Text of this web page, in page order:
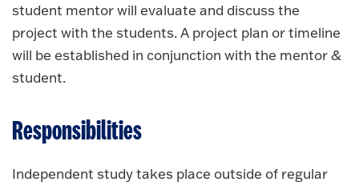
student mentor will evaluate and discuss the
project with the students. A project plan or timeline
will be established in conjunction with the mentor &
student.
Responsibilities
Independent study takes place outside of regular